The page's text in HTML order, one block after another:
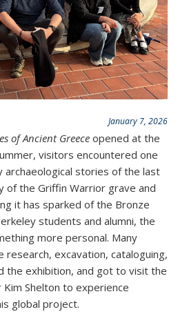
January 7, 2026
of Ancient Greece opened at the
visitors encountered one
stories of the last
of the Griffin Warrior grave and
it has sparked of the Bronze
students and alumni, the
more personal. Many
excavation, cataloguing,
the exhibition, and got to visit the
Shelton to experience
global project.